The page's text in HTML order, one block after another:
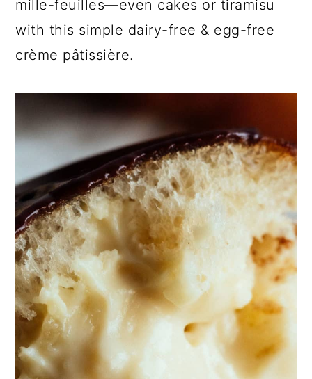
mille-feuilles—even cakes or tiramisu
with this simple dairy-free & egg-free
crème pâtissière.